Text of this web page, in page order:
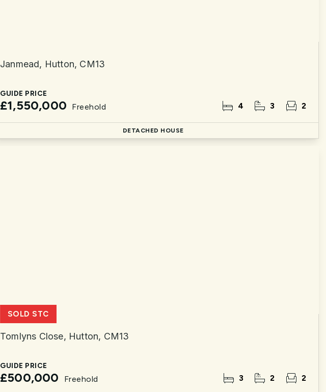
Janmead, Hutton, CM13
GUIDE PRICE
£1,550,000 Freehold 4 3 2
DETACHED HOUSE
Tomlyns Close, Hutton, CM13
GUIDE PRICE
£500,000 Freehold 3 2 2
SOLD STC